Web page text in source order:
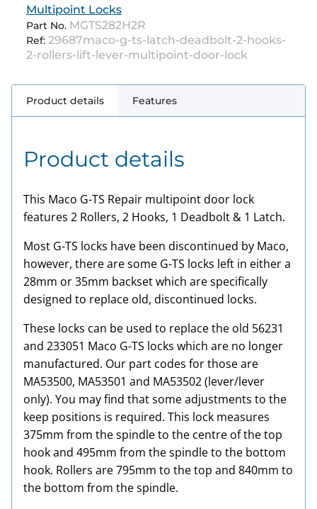
Multipoint Locks
Part No. MGTS282H2R
Ref: 29687maco-g-ts-latch-deadbolt-2-hooks-
2-rollers-lift-lever-multipoint-door-lock
Product details Features
Product details
This Maco G-TS Repair multipoint door lock
features 2 Rollers, 2 Hooks, 1 Deadbolt & 1 Latch.
Most G-TS locks have been discontinued by Maco,
however, there are some G-TS locks left in either a
28mm or 35mm backset which are specifically
designed to replace old, discontinued locks.
These locks can be used to replace the old 56231
and 233051 Maco G-TS locks which are no longer
manufactured. Our part codes for those are
MA53500, MA53501 and MA53502 (lever/lever
only). You may find that some adjustments to the
keep positions is required. This lock measures
375mm from the spindle to the centre of the top
hook and 495mm from the spindle to the bottom
hook. Rollers are 795mm to the top and 840mm to
the bottom from the spindle.